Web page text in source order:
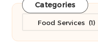
Categories
Categories